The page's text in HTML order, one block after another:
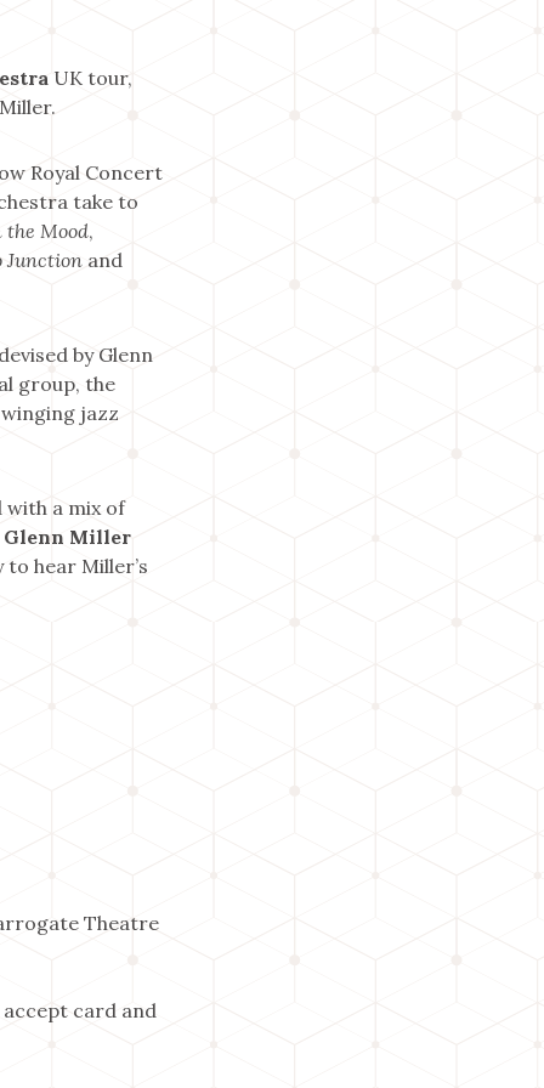
UK tour,
Royal Concert
take to
the Mood,
Junction and
by Glenn
group, the
jazz
with a mix of
Glenn Miller
hear Miller’s
Theatre
accept card and